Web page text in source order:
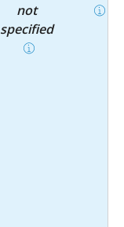
not
specified